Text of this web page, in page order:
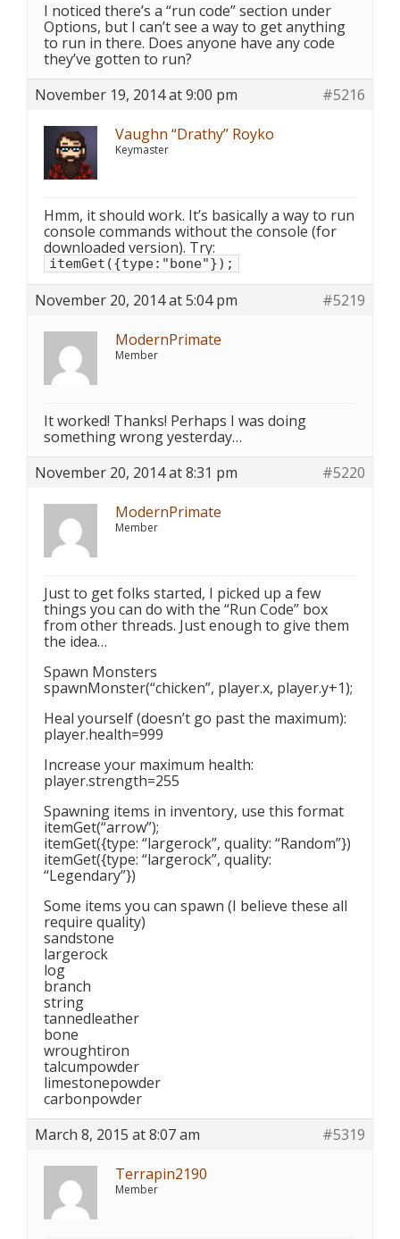
I noticed there’s a “run code” section under
Options, but I can’t see a way to get anything
to run in there. Does anyone have any code
they’ve gotten to run?
November 19, 2014 at 9:00 pm
#5216
Vaughn “Drathy” Royko
Keymaster
Hmm, it should work. It’s basically a way to run
console commands without the console (for
downloaded version). Try:
itemGet({type:"bone"});
November 20, 2014 at 5:04 pm
#5219
ModernPrimate
Member
It worked! Thanks! Perhaps I was doing
something wrong yesterday…
November 20, 2014 at 8:31 pm
#5220
ModernPrimate
Member
Just to get folks started, I picked up a few
things you can do with the “Run Code” box
from other threads. Just enough to give them
the idea…
Spawn Monsters
spawnMonster(“chicken”, player.x, player.y+1);
Heal yourself (doesn’t go past the maximum):
player.health=999
Increase your maximum health:
player.strength=255
Spawning items in inventory, use this format
itemGet(“arrow”);
itemGet({type: “largerock”, quality: “Random”})
itemGet({type: “largerock”, quality:
“Legendary”})
Some items you can spawn (I believe these all
require quality)
sandstone
largerock
log
branch
string
tannedleather
bone
wroughtiron
talcumpowder
limestonepowder
carbonpowder
March 8, 2015 at 8:07 am
#5319
Terrapin2190
Member